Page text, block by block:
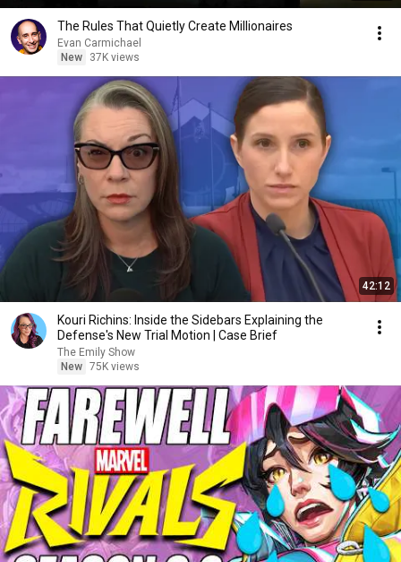
The Rules That Quietly Create Millionaires
Evan Carmichael
New
37K views
42:12
Kouri Richins: Inside the Sidebars Explaining the
Defense's New Trial Motion | Case Brief
The Emily Show
New 75K views